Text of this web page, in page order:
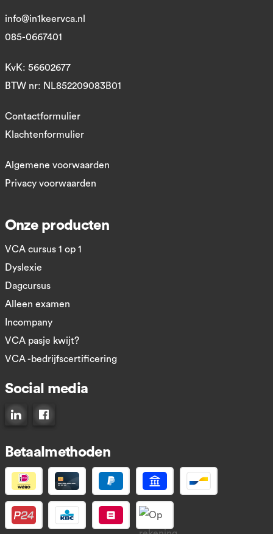
info@in1keervca.nl
085-0667401
KvK: 56602677
BTW nr: NL852209083B01
Contactformulier
Klachtenformulier
Algemene voorwaarden
Privacy voorwaarden
Onze producten
VCA cursus 1 op 1
Dyslexie
Dagcursus
Alleen examen
Incompany
VCA pasje kwijt?
VCA -bedrijfscertificering
Social media
Connect op LinkedIn
Like ons op Facebook
Betaalmethoden